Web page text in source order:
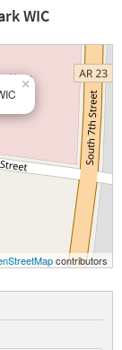
WIC
×
contributors